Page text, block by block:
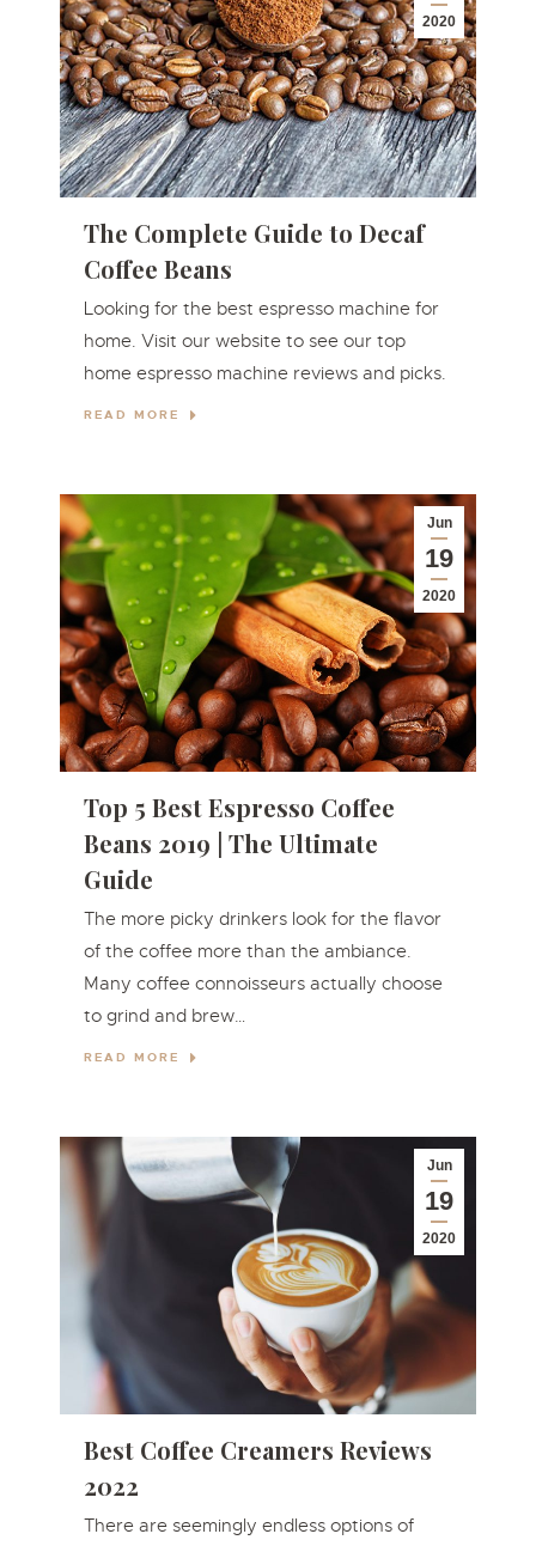
2020
The Complete Guide to Decaf
Coffee Beans
Looking for the best espresso machine for
home. Visit our website to see our top
home espresso machine reviews and picks.
READ MORE
Jun
19
2020
Top 5 Best Espresso Coffee
Beans 2019 | The Ultimate
Guide
The more picky drinkers look for the flavor
of the coffee more than the ambiance.
Many coffe e connoisseu rs actually choose
to grind and brew…
READ MORE
Jun
19
2020
Best Coffee Creamers Reviews
2022
There are seemingly endless options of